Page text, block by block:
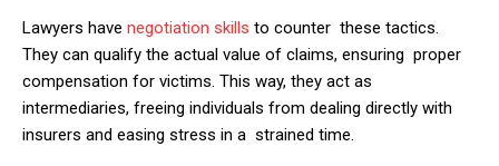
Lawyers have negotiation skills to counter these tactics.
They can qualify the actual value of claims, ensuring proper
compensation for victims. This way, they act as
intermediaries, freeing individuals from dealing directly with
insurers and easing stress in a strained time.